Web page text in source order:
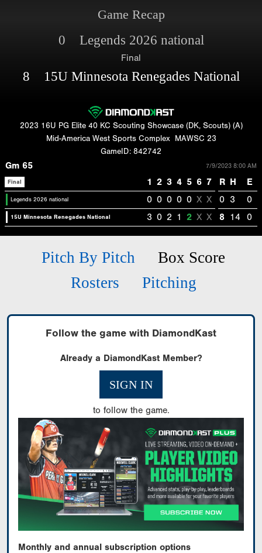
Game Recap
0 Legends 2026 national
Final
8 15U Minnesota Renegades National
2023 16U PG Elite 40 KC Scouting Showcase (DK, Scouts) (A)
Mid-America West Sports Complex
MAWSC 23
GameID: 842742
Gm 65 7/9/2023 8:00 AM
Final 1 2 3 4 5 6 7 R H E
Legends 2026 national 0 0 0 0 0 X X 0 3 0
15U Minnesota Renegades National 3 0 2 1 2 X X 8 14 0
Pitch By Pitch
Box Score
Rosters
Pitching
Follow the game with DiamondKast
Already a DiamondKast Member?
SIGN IN
to follow the game.
Monthly and annual subscription options